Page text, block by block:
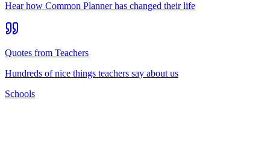
Hear how Common Planner has changed their life
Quotes from Teachers
Hundreds of nice things teachers say about us
Schools